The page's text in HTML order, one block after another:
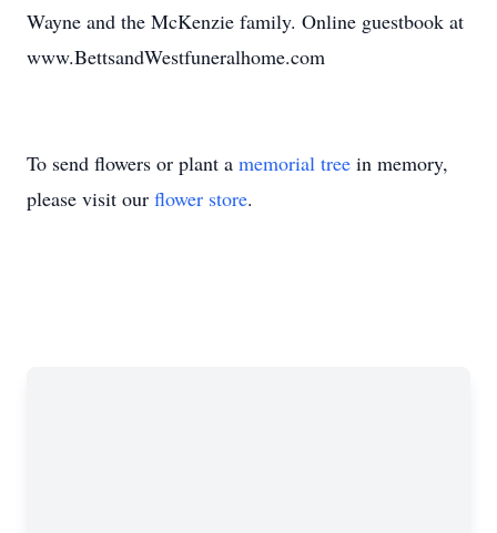
Wayne and the McKenzie family. Online guestbook at
www.BettsandWestfuneralhome.com
To send flowers or plant a memorial tree in memory,
please visit our flower store.